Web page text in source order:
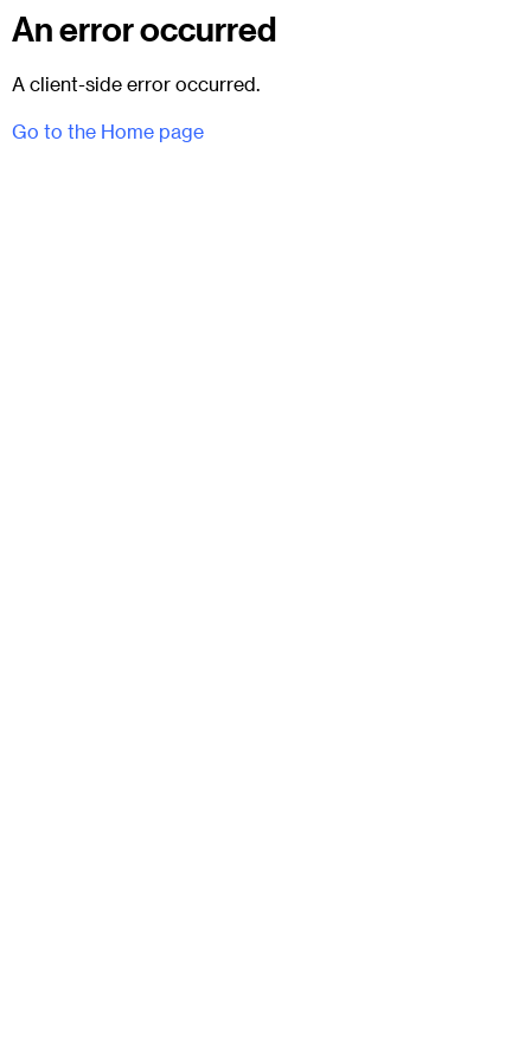
An error occurred
A client-side error occurred.
Go to the Home page